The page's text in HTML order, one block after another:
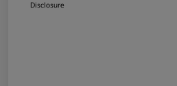
Disclosure